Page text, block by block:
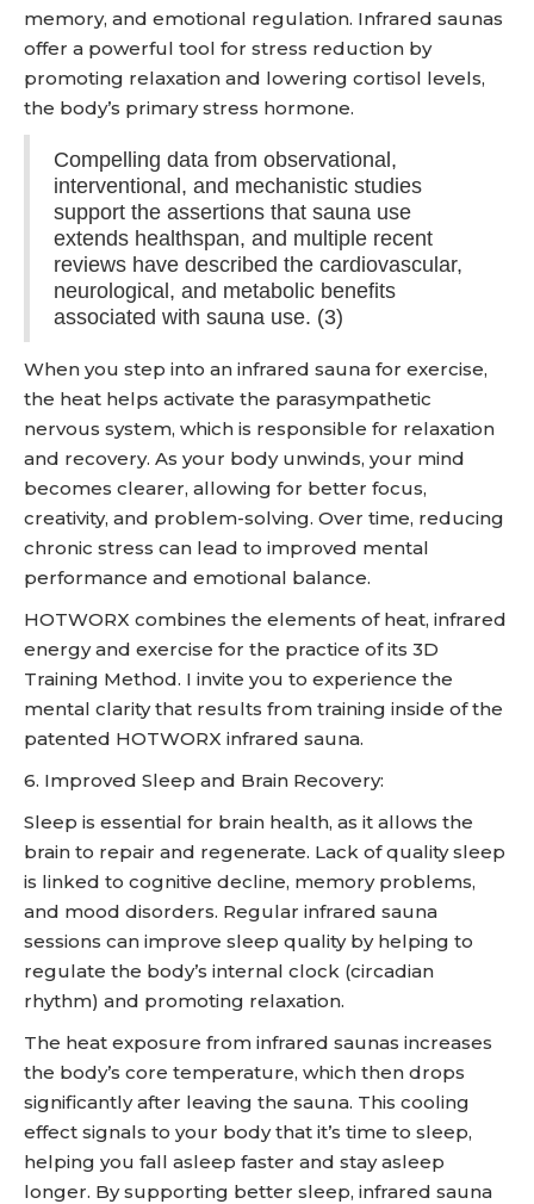
memory, and emotional regulation. Infrared saunas
offer a powerful tool for stress reduction by
promoting relaxation and lowering cortisol levels,
the body’s primary stress hormone.
Compelling data from observational,
interventional, and mechanistic studies
support the assertions that sauna use
extends healthspan, and multiple recent
reviews have described the cardiovascular,
neurological, and metabolic benefits
associated with sauna use. (3)
When you step into an infrared sauna for exercise,
the heat helps activate the parasympathetic
nervous system, which is responsible for relaxation
and recovery. As your body unwinds, your mind
becomes clearer, allowing for better focus,
creativity, and problem-solving. Over time, reducing
chronic stress can lead to improved mental
performance and emotional balance.
HOTWORX combines the elements of heat, infrared
energy and exercise for the practice of its 3D
Training Method. I invite you to experience the
mental clarity that results from training inside of the
patented HOTWORX infrared sauna.
6. Improved Sleep and Brain Recovery:
Sleep is essential for brain health, as it allows the
brain to repair and regenerate. Lack of quality sleep
is linked to cognitive decline, memory problems,
and mood disorders. Regular infrared sauna
sessions can improve sleep quality by helping to
regulate the body’s internal clock (circadian
rhythm) and promoting relaxation.
The heat exposure from infrared saunas increases
the body’s core temperature, which then drops
significantly after leaving the sauna. This cooling
effect signals to your body that it’s time to sleep,
helping you fall asleep faster and stay asleep
longer. By supporting better sleep, infrared sauna